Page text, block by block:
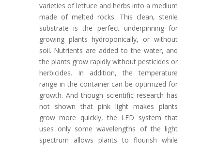
varieties of lettuce and herbs into a medium
made of melted rocks. This clean, sterile
substrate is the perfect underpinning for
growing plants hydroponically, or without
soil. Nutrients are added to the water, and
the plants grow rapidly without pesticides or
herbicides. In addition, the temperature
range in the container can be optimized for
growth. And though scientific research has
not shown that pink light makes plants
grow more quickly, the LED system that
uses only some wavelengths of the light
spectrum allows plants to flourish while